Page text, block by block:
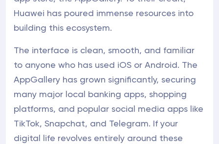
Huawei has poured immense resources into
building this ecosystem.
The interface is clean, smooth, and familiar
to anyone who has used iOS or Android. The
AppGallery has grown significantly, securing
many major local banking apps, shopping
platforms, and popular social media apps like
TikTok, Snapchat, and Telegram. If your
digital life revolves entirely around these